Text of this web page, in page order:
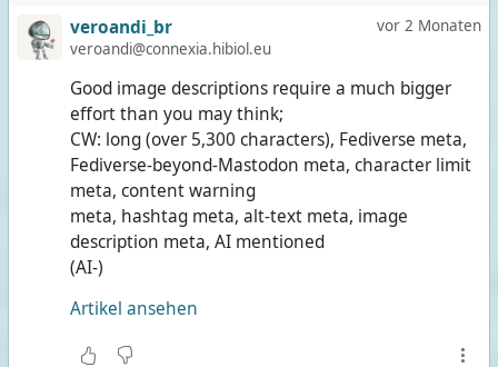
vor 2 Monaten
veroandi_br
veroandi@connexia.hibiol.eu
Good image descriptions require a much bigger
effort than you may think;
CW: long (over 5,300 characters), Fediverse meta,
Fediverse-beyond-Mastodon meta, character limit
meta, content warning
meta, hashtag meta, alt-text meta, image
description meta, AI mentioned
(AI-)
Artikel ansehen